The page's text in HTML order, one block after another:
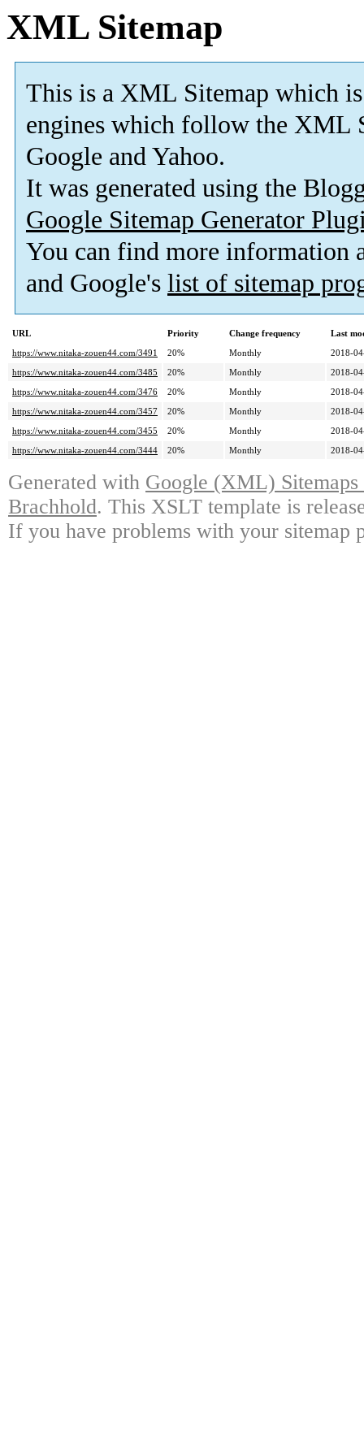
XML Sitemap
This is a XML Sitemap which is
engines which follow the XML
Google and Yahoo.
It was generated using the
Google Sitemap Generator
You can find more information
and Google's list of sitemap
URL Priority Change frequency
Last
https://www.nitaka-zouen44.com/3491
20% Monthly
2018-
https://www.nitaka-zouen44.com/3485
20% Monthly
2018-
https://www.nitaka-zouen44.com/3476
20% Monthly
2018-
https://www.nitaka-zouen44.com/3457
20% Monthly
2018-
https://www.nitaka-zouen44.com/3455
20% Monthly
2018-
https://www.nitaka-zouen44.com/3444
20% Monthly 2018-
Generated with Google (XML)
Brachhold. This XSLT template is
If you have problems with your sitemap